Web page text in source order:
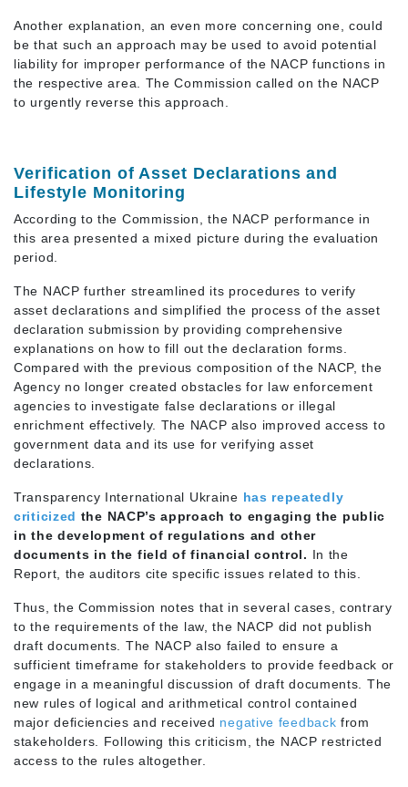
Another explanation, an even more concerning one, could
be that such an approach may be used to avoid potential
liability for improper performance of the NACP functions in
the respective area. The Commission called on the NACP
to urgently reverse this approach.
Verification of Asset Declarations and
Lifestyle Monitoring
According to the Commission, the NACP performance in
this area presented a mixed picture during the evaluation
period.
The NACP further streamlined its procedures to verify
asset declarations and simplified the process of the asset
declaration submission by providing comprehensive
explanations on how to fill out the declaration forms.
Compared with the previous composition of the NACP, the
Agency no longer created obstacles for law enforcement
agencies to investigate false declarations or illegal
enrichment effectively. The NACP also improved access to
government data and its use for verifying asset
declarations.
Transparency International Ukraine has repeatedly
criticized the NACP’s approach to engaging the public
in the development of regulations and other
documents in the field of financial control. In the
Report, the auditors cite specific issues related to this.
Thus, the Commission notes that in several cases, contrary
to the requirements of the law, the NACP did not publish
draft documents. The NACP also failed to ensure a
sufficient timeframe for stakeholders to provide feedback or
engage in a meaningful discussion of draft documents. The
new rules of logical and arithmetical control contained
major deficiencies and received negative feedback from
stakeholders. Following this criticism, the NACP restricted
access to the rules altogether.